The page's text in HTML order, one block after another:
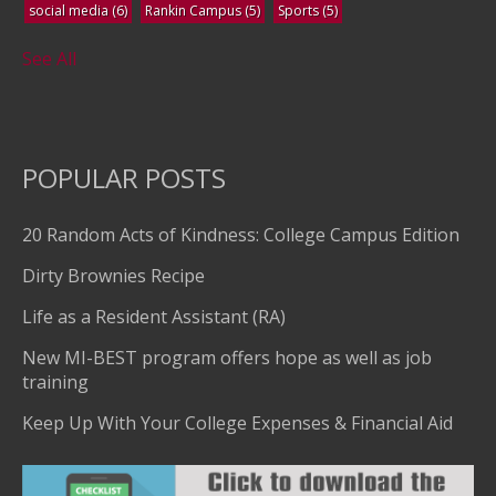
social media (6) Rankin Campus(5) Sports(5)
See All
POPULAR POSTS
20 Random Acts of Kindness: College Campus Edition
Dirty Brownies Recipe
Life as a Resident Assistant (RA)
New MI-BEST program offers hope as well as job
training
Keep Up With Your College Expenses & Financial Aid